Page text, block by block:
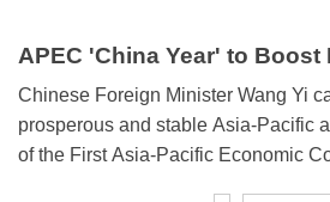
APEC 'China Year' to Boost
Prosperity
Chinese Foreign Minister Wang Yi
prosperous and stable Asia-Pacific
of the First Asia-Pacific Economic